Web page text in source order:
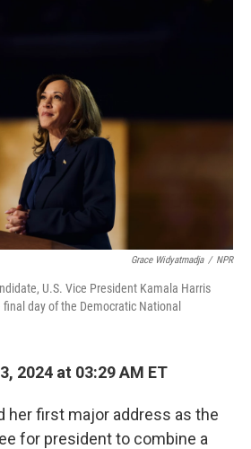
Grace Widyatmadja / NPR
U.S. Vice President Kamala Harris
day of the Democratic National
2024 at 03:29 AM ET
her first major address as the
for president to combine a